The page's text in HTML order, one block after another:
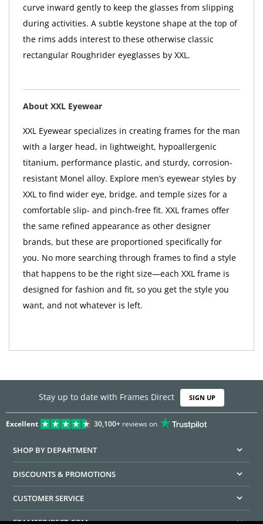
curve inward gently to keep the glasses from slipping
during activities. A subtle keystone shape at the top of
the rims adds interest to these otherwise classic
rectangular Roughrider eyeglasses by XXL.
About XXL Eyewear
XXL Eyewear specializes in creating frames for the man
with a larger head, in lightweight, hypoallergenic
titanium, performance plastic, and sturdy, corrosion-
resistant Monel alloy. Explore men’s eyewear styles by
XXL to find wider eye, bridge, and temple sizes for a
comfortable slip- and pinch-free fit. XXL frames offer
the same refined appearance as other designer
brands, but these are proportioned specifically for
you. No more searching through frames to find a style
that happens to be the right size—each XXL frame is
designed for fashion and fit, so you get the style you
want, and not whatever is left.
Stay up to date with Frames Direct SIGN UP
Excellent 30,100+reviews on
SHOP BY DEPARTMENT
DISCOUNTS & PROMOTIONS
CUSTOMER SERVICE